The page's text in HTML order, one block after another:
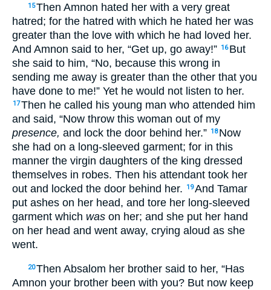
15Then Amnon hated her with a very great
hatred; for the hatred with which he hated her was
greater than the love with which he had loved her.
And Amnon said to her, “Get up, go away!” 16 But
she said to him, “No, because this wrong in
sending me away is greater than the other that you
have done to me!” Yet he would not listen to her.
17Then he called his young man who attended him
and said, “Now throw this woman out of my
presence, and lock the door behind her.” 18 Now
she had on a long-sleeved garment; for in this
manner the virgin daughters of the king dressed
themselves in robes. Then his attendant took her
out and locked the door behind her.
19And Tamar
put ashes on her head, and tore her long-sleeved
garment which was on her; and she put her hand
on her head and went away, crying aloud as she
went.
20Then Absalom her brother said to her, “Has
Amnon your brother been with you? But now keep